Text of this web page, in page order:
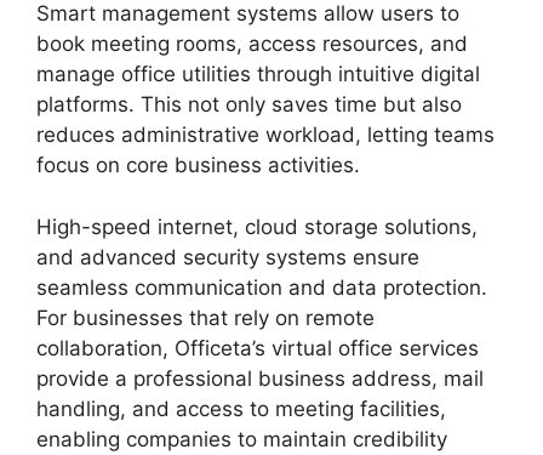
Smart management systems allow users to
book meeting rooms, access resources, and
manage office utilities through intuitive digital
platforms. This not only saves time but also
reduces administrative workload, letting teams
focus on core business activities.
High-speed internet, cloud storage solutions,
and advanced security systems ensure
seamless communication and data protection.
For businesses that rely on remote
collaboration, Officeta’s virtual office services
provide a professional business address, mail
handling, and access to meeting facilities,
enabling companies to maintain credibility